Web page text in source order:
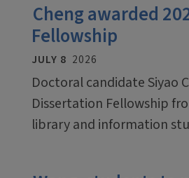
Cheng awarded
Fellowship
JULY 8 2026
Doctoral candidate Siyao
Dissertation Fellowship
library and information